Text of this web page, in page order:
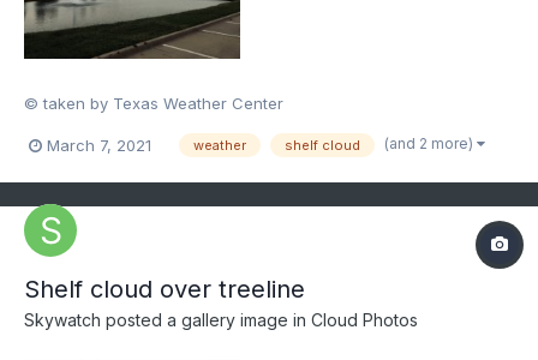
© taken by Texas Weather Center
March 7, 2021 weather shelf cloud (and 2 more)
Shelf cloud over treeline
Skywatch posted a gallery image in Cloud Photos